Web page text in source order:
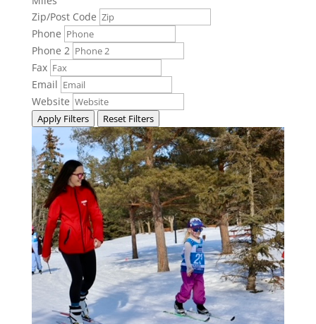
Zip/Post Code
Phone
Phone 2
Fax
Email
Website
Apply Filters Reset Filters